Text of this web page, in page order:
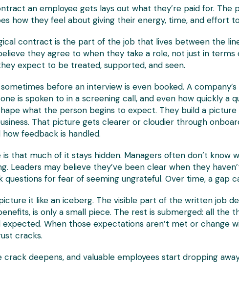
an employee gets lays out what they’re paid for. The
how they feel about giving their energy, time, and effort
contract is the part of the job that lives between the
they agree to when they take a role, not just in terms
expect to be treated, supported, and seen.
before an interview is even booked. A
is spoken to in a screening call, and even how quickly a
what the person begins to expect. They build a
That picture gets clearer or cloudier through
how feedback is handled.
is that much of it stays hidden. Managers often don’t know
Leaders may believe they’ve been clear when they
questions for fear of seeming ungrateful. Over time, a gap
it like an iceberg. The visible part of the written job
is only a small piece. The rest is submerged: all the
expected. When those expectations aren’t met or change
cracks.
crack deepens, and valuable employees start dropping